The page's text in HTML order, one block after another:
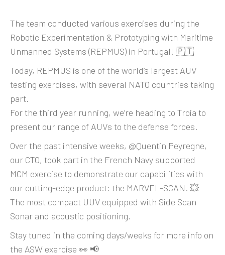
The team conducted various exercises during the
Robotic Experimentation & Prototyping with Maritime
Unmanned Systems (REPMUS) in Portugal! 🇵🇹
Today, REPMUS is one of the world’s largest AUV
testing exercises, with several NATO countries taking
part.
For the third year running, we’re heading to Troia to
present our range of AUVs to the defense forces.
Over the past intensive weeks, @Quentin Peyregne,
our CTO, took part in the French Navy supported
MCM exercise to demonstrate our capabilities with
our cutting-edge product: the MARVEL-SCAN. 💥
The most compact UUV equipped with Side Scan
Sonar and acoustic positioning.
Stay tuned in the coming days/weeks for more info on
the ASW exercise 👀 📢